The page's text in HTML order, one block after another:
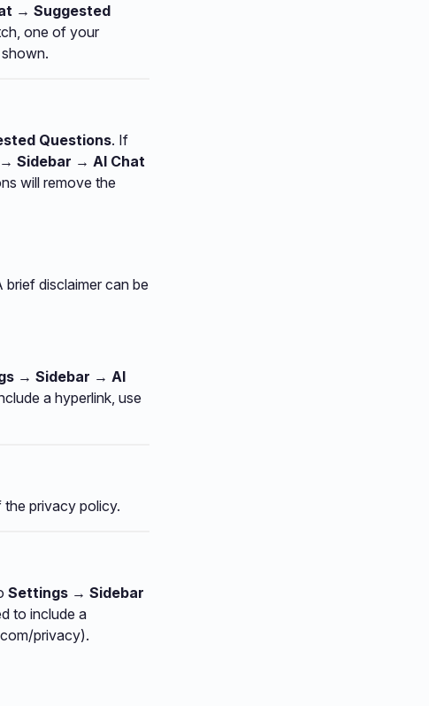
→ Suggested
one of your
Questions. If
Sidebar → AI Chat
will remove the
disclaimer can be
→ Sidebar → AI
a hyperlink, use
the privacy policy.
Settings → Sidebar
to include a
privacy).